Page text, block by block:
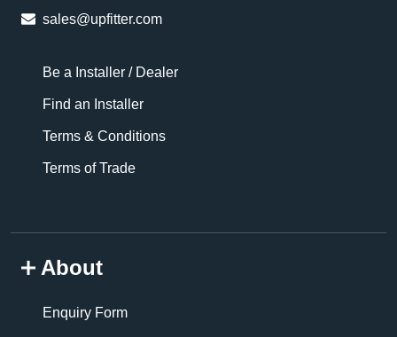
sales@upfitter.com
Be a Installer / Dealer
Find an Installer
Terms & Conditions
Terms of Trade
About
Enquiry Form